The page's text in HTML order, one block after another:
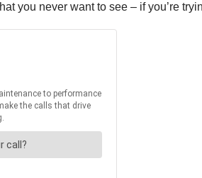
you never want to see – if you’re